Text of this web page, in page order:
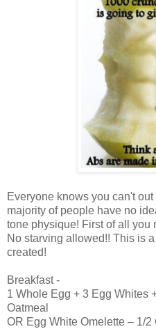
Everyone knows you can't
majority of people have no
tone physique! First of all you
No starving allowed!! This is
created!
Breakfast -
1 Whole Egg + 3 Egg Whites
Oatmeal
OR Egg White Omelette – 1/